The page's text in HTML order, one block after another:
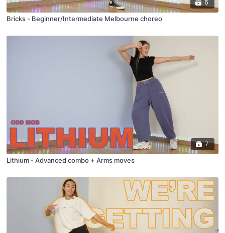
6
Bricks - Beginner/Intermediate Melbourne choreo
7
Lithium - Advanced combo + Arms moves